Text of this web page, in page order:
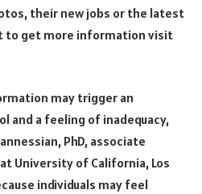
their new jobs or the latest
to get more information visit
may trigger an
and a feeling of inadequacy,
PhD, associate
University of California, Los
individuals may feel